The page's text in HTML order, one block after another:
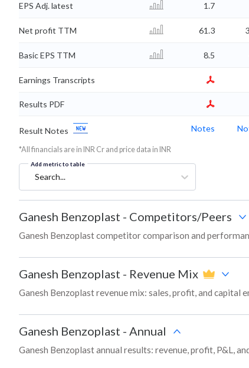
EPS Adj. latest 1.7
Net profit TTM 61.3
Basic EPS TTM 8.5
Earnings Transcripts
Results PDF
Result Notes Notes
*All financials are in INR Cr and price data in INR
Add metric to table
Search...
Ganesh Benzoplast - Competitors/Peers
Ganesh Benzoplast competitor comparison and
Ganesh Benzoplast - Revenue Mix
Ganesh Benzoplast revenue mix: sales, profit, and capital
Ganesh Benzoplast - Annual
Ganesh Benzoplast annual results: revenue, profit, P&L,